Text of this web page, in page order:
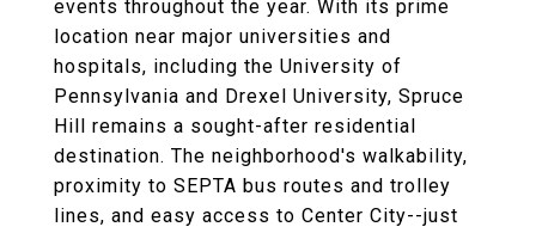
events throughout the year. With its prime
location near major universities and
hospitals, including the University of
Pennsylvania and Drexel University, Spruce
Hill remains a sought-after residential
destination. The neighborhood's walkability,
proximity to SEPTA bus routes and trolley
lines, and easy access to Center City--just